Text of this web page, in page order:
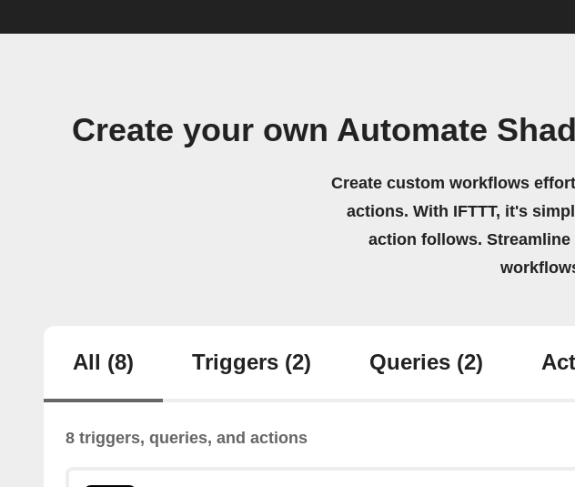
Create your own Automate
Create custom workflows
actions. With IFTTT, it's
action follows.
All (8) Triggers (2) Queries (2)
8 triggers, queries, and actions